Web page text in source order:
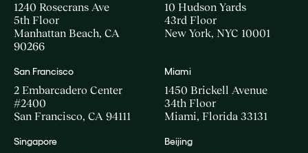
1240 Rosecrans Ave
5th Floor
Manhattan Beach, CA
90266
10 Hudson Yards
43rd Floor
New York, NYC 10001
San Francisco
2 Embarcadero Center
#2400
San Francisco, CA 94111
Miami
1450 Brickell Avenue
34th Floor
Miami, Florida 33131
Singapore Beijing